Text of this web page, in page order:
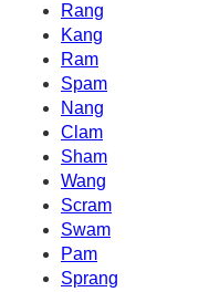
Rang
Kang
Ram
Spam
Nang
Clam
Sham
Wang
Scram
Swam
Pam
Sprang